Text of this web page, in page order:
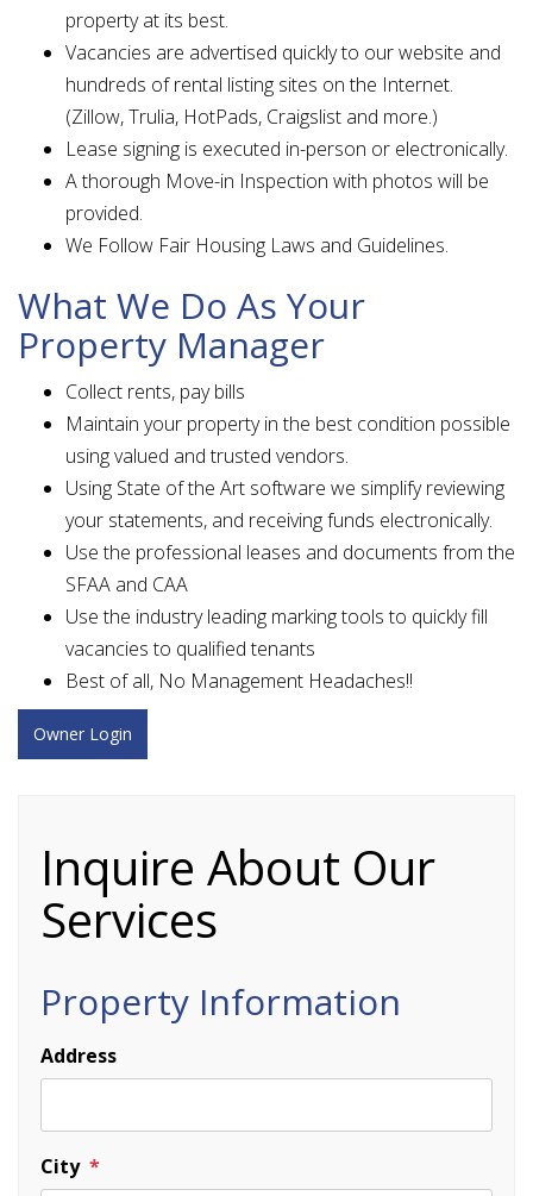
property at its best.
Vacancies are advertised quickly to our website and
hundreds of rental listing sites on the Internet.
(Zillow, Trulia, HotPads, Craigslist and more.)
Lease signing is executed in-person or electronically.
A thorough Move-in Inspection with photos will be
provided.
We Follow Fair Housing Laws and Guidelines.
What We Do As Your
Property Manager
Collect rents, pay bills
Maintain your property in the best condition possible
using valued and trusted vendors.
Using State of the Art software we simplify reviewing
your statements, and receiving funds electronically.
Use the professional leases and documents from the
SFAA and CAA
Use the industry leading marking tools to quickly fill
vacancies to qualified tenants
Best of all, No Management Headaches!!
Owner Login
Inquire About Our
Services
Property Information
Address
City